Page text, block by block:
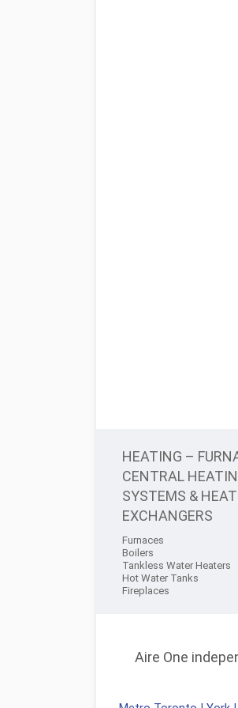
HEATING –
CENTRAL
SYSTEMS & HEAT
EXCHANGERS
Furnaces
Boilers
Tankless Water Heaters
Hot Water Tanks
Fireplaces
Aire One